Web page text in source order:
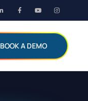
BOOK A DEMO